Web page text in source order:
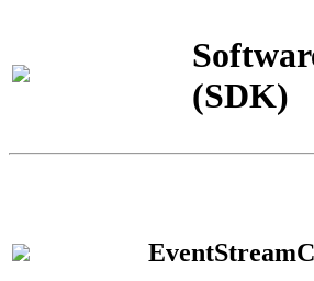
(SDK)